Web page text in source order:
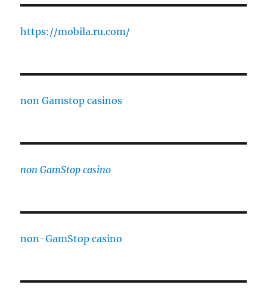
https://mobila.ru.com/
non Gamstop casinos
non GamStop casino
non-GamStop casino